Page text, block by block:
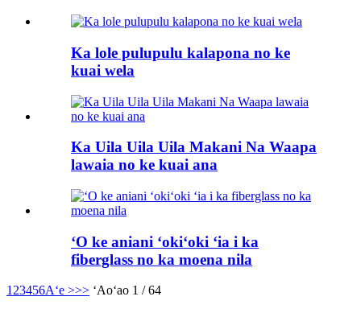
Ka lole pulupulu kalapona no ke
kuai wela
Ka Uila Uila Uila Makani Na Waapa
lawaia no ke kuai ana
ʻO ke aniani ʻokiʻoki ʻia i ka
fiberglass no ka moena nila
123456Aʻe >>> ʻAoʻao 1 / 64